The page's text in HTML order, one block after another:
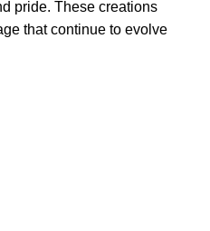
pride. These creations
that continue to evolve